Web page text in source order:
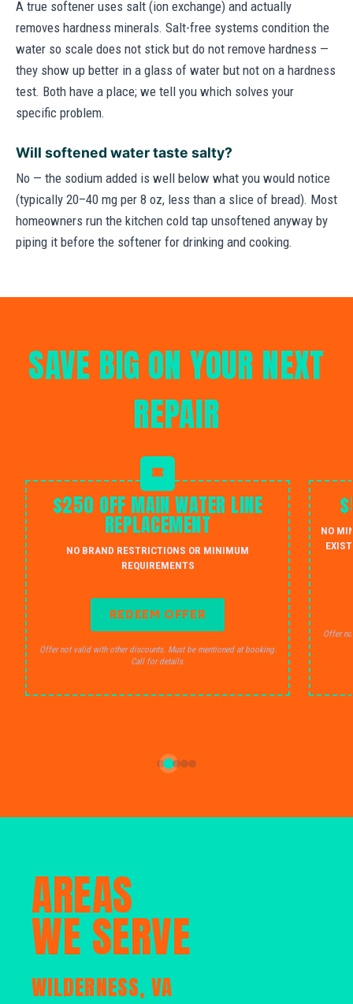
A true softener uses salt (ion exchange) and actually
removes hardness minerals. Salt-free systems condition the
water so scale does not stick but do not remove hardness —
they show up better in a glass of water but not on a hardness
test. Both have a place; we tell you which solves your
specific problem.
Will softened water taste salty?
No — the sodium added is well below what you would notice
(typically 20–40 mg per 8 oz, less than a slice of bread). Most
homeowners run the kitchen cold tap unsoftened anyway by
piping it before the softener for drinking and cooking.
SAVE BIG ON YOUR NEXT
REPAIR
$250 OFF MAIN WATER LINE
REPLACEMENT
NO BRAND RESTRICTIONS OR MINIMUM
REQUIREMENTS
REDEEM OFFER
Offer not valid with other discounts. Must be mentioned at booking.
Call for details.
NO
Offer
AREAS
WE SERVE
WILDERNESS, VA